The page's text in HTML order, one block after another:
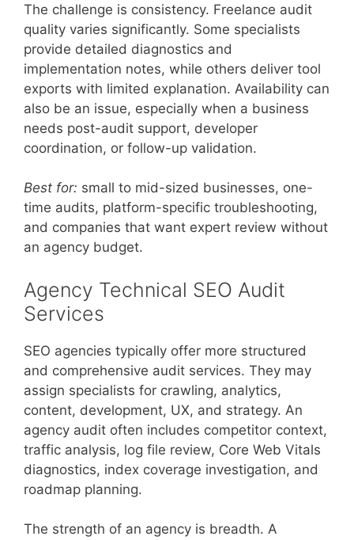
The challenge is consistency. Freelance audit
quality varies significantly. Some specialists
provide detailed diagnostics and
implementation notes, while others deliver tool
exports with limited explanation. Availability can
also be an issue, especially when a business
needs post-audit support, developer
coordination, or follow-up validation.
Best for: small to mid-sized businesses, one-
time audits, platform-specific troubleshooting,
and companies that want expert review without
an agency budget.
Agency Technical SEO Audit
Services
SEO agencies typically offer more structured
and comprehensive audit services. They may
assign specialists for crawling, analytics,
content, development, UX, and strategy. An
agency audit often includes competitor context,
traffic analysis, log file review, Core Web Vitals
diagnostics, index coverage investigation, and
roadmap planning.
The strength of an agency is breadth. A